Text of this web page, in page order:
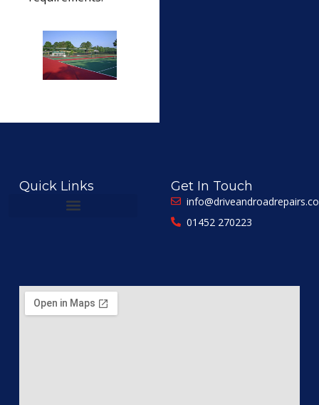
Quick Links Get In Touch
01452 270223